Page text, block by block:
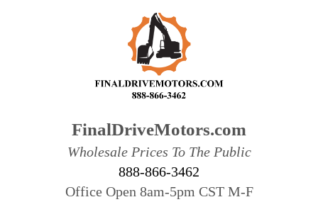
FinalDriveMotors.com
Wholesale Prices To The Public
888-866-3462
Office Open 8am-5pm CST M-F